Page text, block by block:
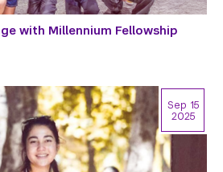
with Millennium Fellowship
Sep 15
2025